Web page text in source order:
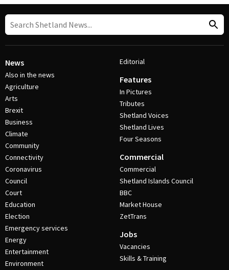
News
Also in the news
Agriculture
Arts
Brexit
Business
Climate
Community
Connectivity
Coronavirus
Council
Court
Education
Election
Emergency services
Energy
Entertainment
Environment
Editorial
Features
In Pictures
Tributes
Shetland Voices
Shetland Lives
Four Seasons
Commercial
Commercial
Shetland Islands Council
BBC
Market House
ZetTrans
Jobs
Vacancies
Skills & Training